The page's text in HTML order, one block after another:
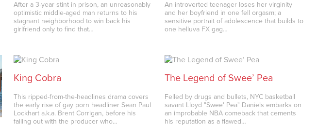
After a 3-year stint in prison, an unreasonably
optimistic middle-aged man returns to his
stagnant neighborhood to win back his
girlfriend only to find that…
An introverted teenager loses her virginity
and her boyfriend in one fell orgasm; a
sensitive portrait of adolescence that builds to
one helluva FX gag…
King Cobra
This ripped-from-the-headlines drama covers
the early rise of gay porn headliner Sean Paul
Lockhart a.k.a. Brent Corrigan, before his
falling out with the producer who…
The Legend of Swee’ Pea
Felled by drugs and bullets, NYC basketball
savant Lloyd "Swee' Pea" Daniels embarks on
an improbable NBA comeback that cements
his reputation as a flawed…